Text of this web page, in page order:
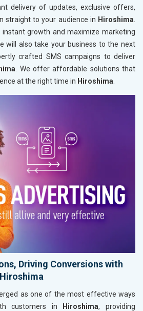
delivery of updates, exclusive offers,
straight to your audience in Hiroshima.
instant growth and maximize marketing
will also take your business to the next
crafted SMS campaigns to deliver
. We offer affordable solutions that
at the right time in Hiroshima.
Driving Conversions with
as one of the most effective ways
customers in
Hiroshima, providing